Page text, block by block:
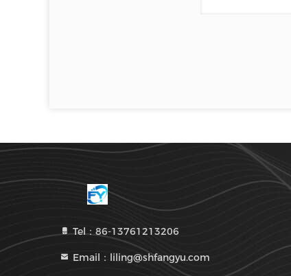
Tel：86-13761213206
Email：liling@shfangyu.com